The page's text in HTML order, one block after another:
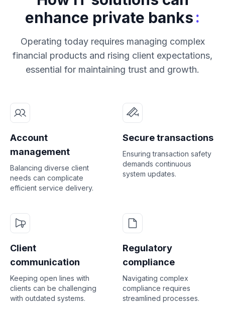
enhance private banks:
Operating today requires managing complex
financial products and rising client expectations,
essential for maintaining trust and growth.
Account
management
Balancing diverse client
needs can complicate
efficient service delivery.
Secure transactions
Ensuring transaction safety
demands continuous
system updates.
Client
communication
Keeping open lines with
clients can be challenging
with outdated systems.
Regulatory
compliance
Navigating complex
compliance requires
streamlined processes.